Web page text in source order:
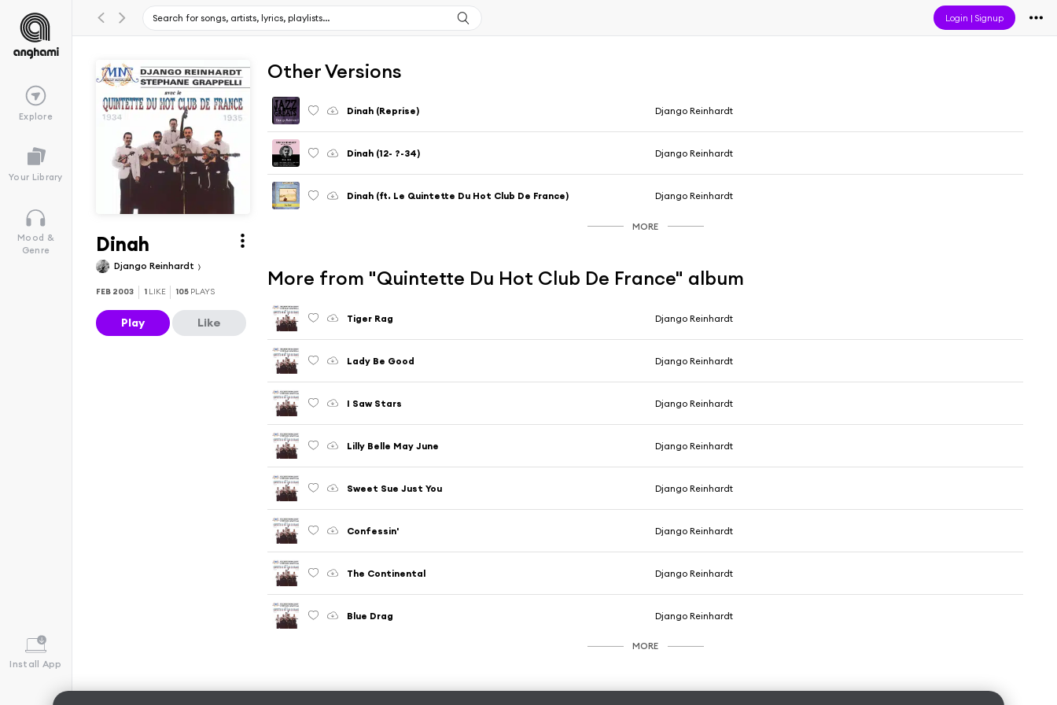
Login |Signup
Explore
Your Library
Mood &
Genre
Install App
Dinah
Django Reinhardt
FEB 2003 1 LIKE 105 PLAYS
Play Like
Other Versions
Dinah (Reprise) Django Reinhardt
Dinah (12- ?-34) Django Reinhardt
Dinah (ft. Le Quintette Du Hot Club De France) Django Reinhardt
MORE
More from "Quintette Du Hot Club De France" album
Tiger Rag Django Reinhardt
Lady Be Good Django Reinhardt
I Saw Stars Django Reinhardt
Lilly Belle May June Django Reinhardt
Sweet Sue Just You Django Reinhardt
Confessin' Django Reinhardt
The Continental Django Reinhardt
Blue Drag Django Reinhardt
MORE